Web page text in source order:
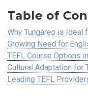
Table of
Why Tungareo is Ideal
Growing Need for
TEFL Course Options
Cultural Adaptation for
Leading TEFL